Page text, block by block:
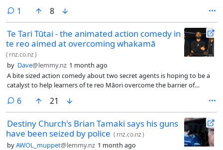
1 comment
8
Te Tari Tūtai - the animated action comedy in
te reo aimed at overcoming whakamā
( rnz.co.nz)
by Dave@lemmy.nz 1 month ago
A bite sized action comedy about two secret agents is hoping to be a
catalyst to help learners of te reo Māori overcome the barrier of
6comments
21
Destiny Church's Brian Tamaki says his guns
have been seized by police ( rnz.co.nz)
byAWOL_muppet@lemmy.nz 1 month ago